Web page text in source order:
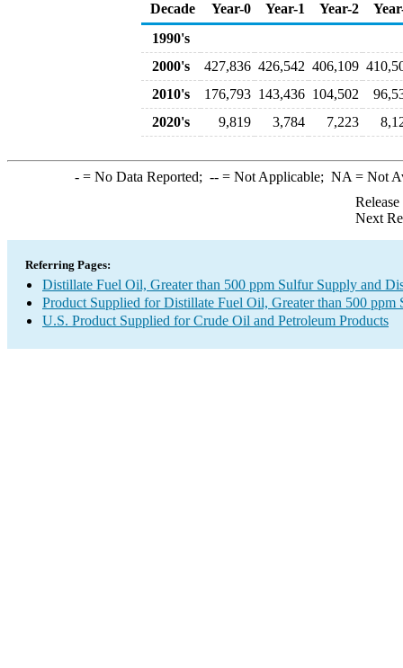
Decade
Year-0 Year-1 Year-2
1990's
2000's
427,836 426,542 406,109
2010's
176,793 143,436 104,502
2020's
9,819 3,784 7,223
-= No Data Reported; --= Not Applicable; NA = Not
Next
Referring Pages:
Distillate Fuel Oil, Greater than 500 ppm Sulfur Supply and
Product Supplied for Distillate Fuel Oil, Greater than 500 ppm
U.S. Product Supplied for Crude Oil and Petroleum Products